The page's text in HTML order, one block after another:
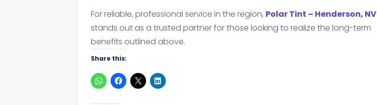
For reliable, professional service in the region, Polar Tint – Henderson, NV
stands out as a trusted partner for those looking to realize the long-term
benefits outlined above.
Share this: